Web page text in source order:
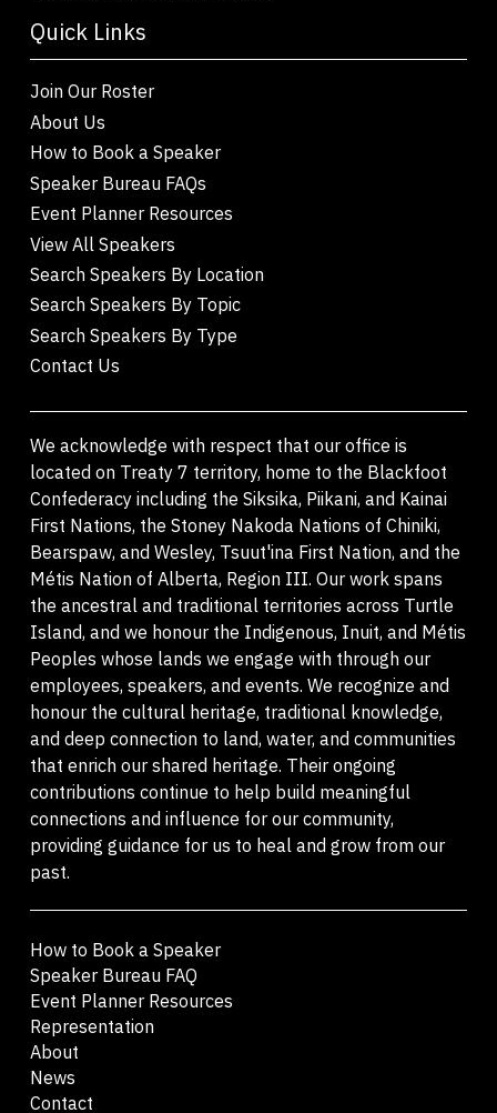
Quick Links
Join Our Roster
About Us
How to Book a Speaker
Speaker Bureau FAQs
Event Planner Resources
View All Speakers
Search Speakers By Location
Search Speakers By Topic
Search Speakers By Type
Contact Us
We acknowledge with respect that our office is
located on Treaty 7 territory, home to the Blackfoot
Confederacy including the Siksika, Piikani, and Kainai
First Nations, the Stoney Nakoda Nations of Chiniki,
Bearspaw, and Wesley, Tsuut'ina First Nation, and the
Métis Nation of Alberta, Region III. Our work spans
the ancestral and traditional territories across Turtle
Island, and we honour the Indigenous, Inuit, and Métis
Peoples whose lands we engage with through our
employees, speakers, and events. We recognize and
honour the cultural heritage, traditional knowledge,
and deep connection to land, water, and communities
that enrich our shared heritage. Their ongoing
contributions continue to help build meaningful
connections and influence for our community,
providing guidance for us to heal and grow from our
past.
How to Book a Speaker
Speaker Bureau FAQ
Event Planner Resources
Representation
About
News
Contact